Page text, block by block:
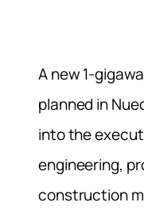
A new 1-
planned in
into the
engineering,
construction